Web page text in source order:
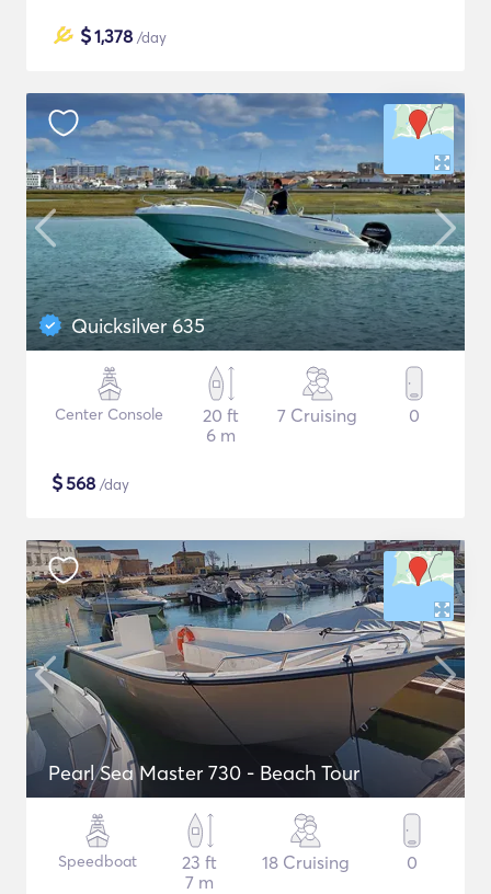
$1,378 /day
Quicksilver 635
Center Console
20 ft
6 m
7 Cruising 0
$568 /day
Pearl Sea Master 730 - Beach Tour
Speedboat
23 ft
7 m
18 Cruising 0